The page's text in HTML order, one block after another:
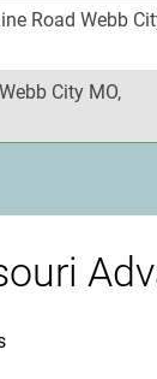
Road Webb
City MO,